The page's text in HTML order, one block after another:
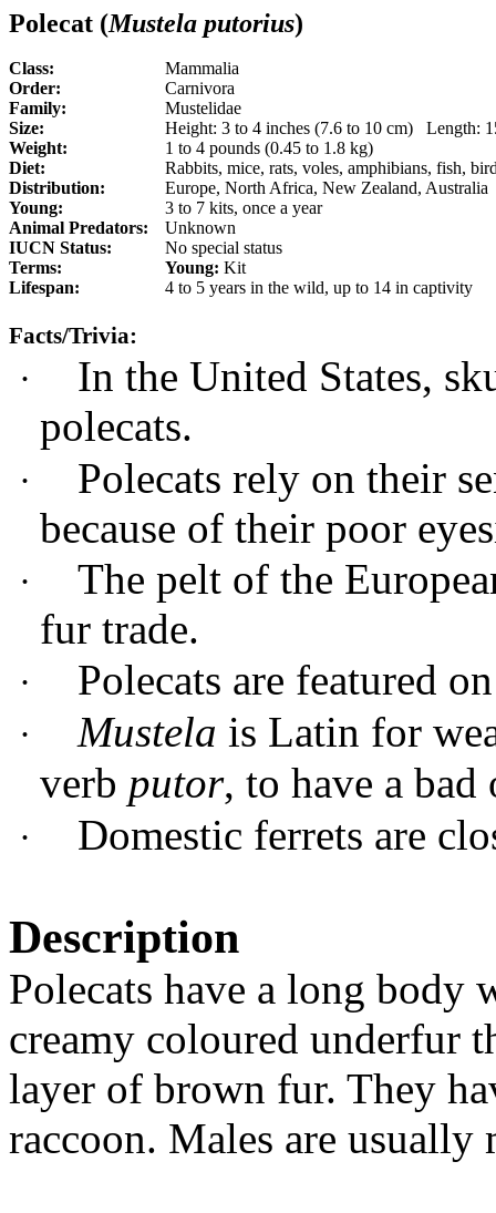
Polecat (Mustela putorius)
Class:
Mammalia
Order:
Carnivora
Family:
Mustelidae
Size:
Height: 3 to 4 inches (7.6 to 10 cm)
Weight:
1 to 4 pounds (0.45 to 1.8 kg)
Diet:
Rabbits, mice, rats, voles, amphibians, fish,
Distribution:
Europe, North Africa, New Zealand, Australia
Young:
3 to 7 kits, once a year
Animal Predators:
Unknown
IUCN Status:
No special status
Terms:
Young: Kit
Lifespan:
4 to 5 years in the wild, up to 14 in captivity
Facts/Trivia:
·
In the United States,
polecats.
·
Polecats rely on their
because of their poor
·
The pelt of the
fur trade.
· Polecats are featured
· Mustela is Latin for
verb putor, to have a bad
· Domestic ferrets are
Description
Polecats have a long body
creamy coloured underfur
layer of brown fur. They
raccoon. Males are